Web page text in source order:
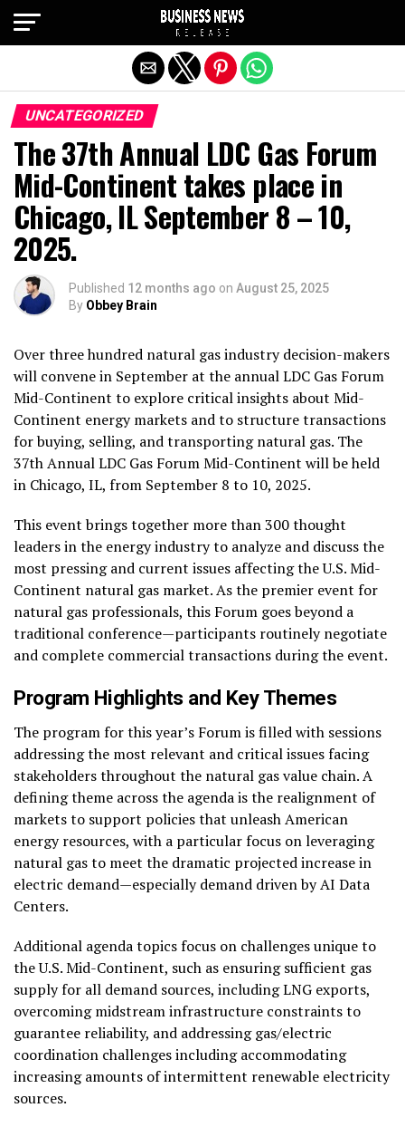
UNCATEGORIZED
The 37th Annual LDC Gas Forum
Mid-Continent takes place in
Chicago, IL September 8 – 10,
2025.
Published 12 months ago on August 25, 2025
By Obbey Brain
Over three hundred natural gas industry decision-makers
will convene in September at the annual LDC Gas Forum
Mid-Continent to explore critical insights about Mid-
Continent energy markets and to structure transactions
for buying, selling, and transporting natural gas. The
37th Annual LDC Gas Forum Mid-Continent will be held
in Chicago, IL, from September 8 to 10, 2025.
This event brings together more than 300 thought
leaders in the energy industry to analyze and discuss the
most pressing and current issues affecting the U.S. Mid-
Continent natural gas market. As the premier event for
natural gas professionals, this Forum goes beyond a
traditional conference—participants routinely negotiate
and complete commercial transactions during the event.
Program Highlights and Key Themes
The program for this year’s Forum is filled with sessions
addressing the most relevant and critical issues facing
stakeholders throughout the natural gas value chain. A
defining theme across the agenda is the realignment of
markets to support policies that unleash American
energy resources, with a particular focus on leveraging
natural gas to meet the dramatic projected increase in
electric demand—especially demand driven by AI Data
Centers.
Additional agenda topics focus on challenges unique to
the U.S. Mid-Continent, such as ensuring sufficient gas
supply for all demand sources, including LNG exports,
overcoming midstream infrastructure constraints to
guarantee reliability, and addressing gas/electric
coordination challenges including accommodating
increasing amounts of intermittent renewable electricity
sources.
Exit mobile version